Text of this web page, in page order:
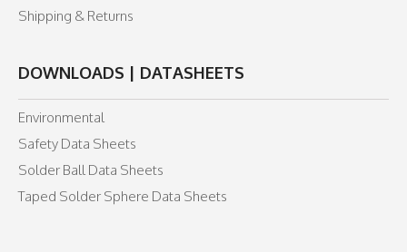
Shipping & Returns
DOWNLOADS | DATASHEETS
Environmental
Safety Data Sheets
Solder Ball Data Sheets
Taped Solder Sphere Data Sheets